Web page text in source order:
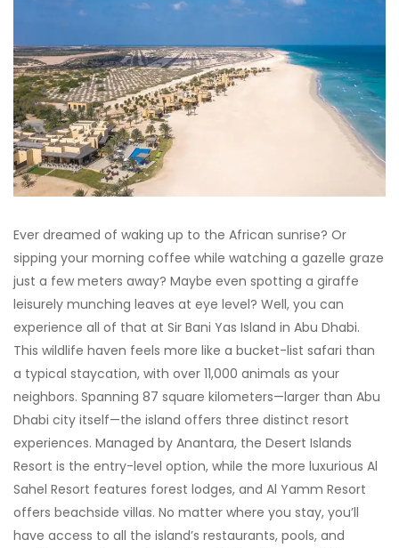
Ever dreamed of waking up to the African sunrise? Or
sipping your morning coffee while watching a gazelle graze
just a few meters away? Maybe even spotting a giraffe
leisurely munching leaves at eye level? Well, you can
experience all of that at Sir Bani Yas Island in Abu Dhabi.
This wildlife haven feels more like a bucket-list safari than
a typical staycation, with over 11,000 animals as your
neighbors. Spanning 87 square kilometers—larger than Abu
Dhabi city itself—the island offers three distinct resort
experiences. Managed by Anantara, the Desert Islands
Resort is the entry-level option, while the more luxurious Al
Sahel Resort features forest lodges, and Al Yamm Resort
offers beachside villas. No matter where you stay, you’ll
have access to all the island’s restaurants, pools, and